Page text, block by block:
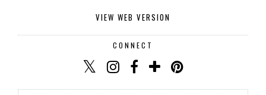
VIEW WEB VERSION
CONNECT